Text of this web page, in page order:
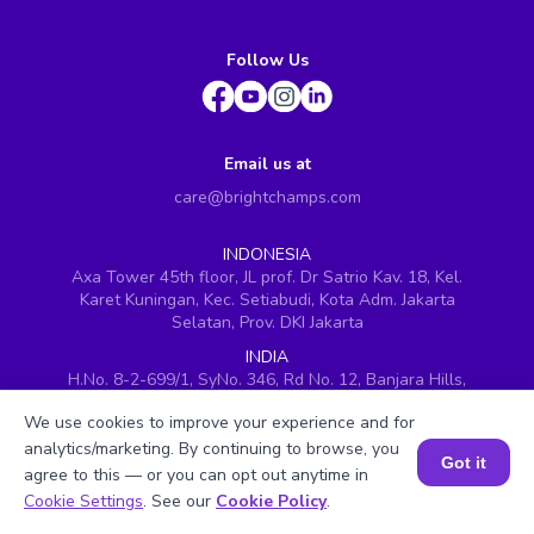
Follow Us
Email us at
care@brightchamps.com
INDONESIA
Axa Tower 45th floor, JL prof. Dr Satrio Kav. 18, Kel.
Karet Kuningan, Kec. Setiabudi, Kota Adm. Jakarta
Selatan, Prov. DKI Jakarta
INDIA
H.No. 8-2-699/1, SyNo. 346, Rd No. 12, Banjara Hills,
SINGAPORE
60 Paya Lebar Road #05-16, Paya Lebar Square,
Singapore (409051)
Book a Session for FREE
We use cookies to improve your experience and for
analytics/marketing. By continuing to browse, you
agree to this — or you can opt out anytime in
Cookie Settings. See our Cookie Policy.
Got it